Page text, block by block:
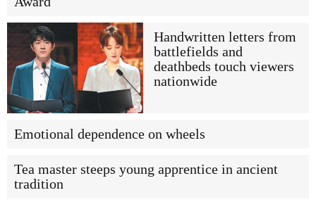
Handwritten letters from
battlefields and
deathbeds touch viewers
nationwide
Emotional dependence on wheels
Tea master steeps young apprentice in ancient
tradition